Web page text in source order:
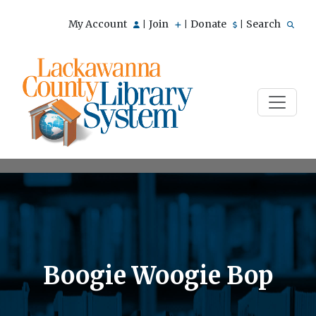
My Account Join Donate Search
Boogie Woogie Bop